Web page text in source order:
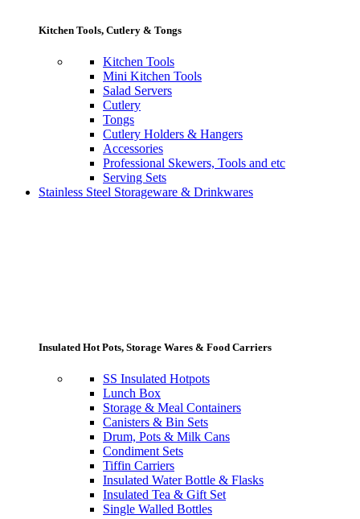
Kitchen Tools, Cutlery & Tongs
Kitchen Tools
Mini Kitchen Tools
Salad Servers
Cutlery
Tongs
Cutlery Holders & Hangers
Accessories
Professional Skewers, Tools and etc
Serving Sets
Stainless Steel Storageware & Drinkwares
Insulated Hot Pots, Storage Wares & Food Carriers
SS Insulated Hotpots
Lunch Box
Storage & Meal Containers
Canisters & Bin Sets
Drum, Pots & Milk Cans
Condiment Sets
Tiffin Carriers
Insulated Water Bottle & Flasks
Insulated Tea & Gift Set
Single Walled Bottles